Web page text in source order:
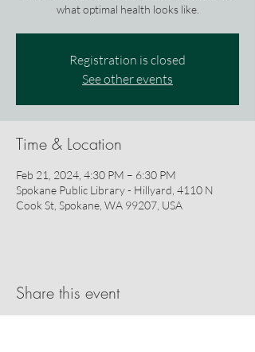
what optimal health looks like.
Registration is closed
See other events
Time & Location
Feb 21, 2024, 4:30 PM – 6:30 PM
Spokane Public Library - Hillyard, 4110 N
Cook St, Spokane, WA 99207, USA
Share this event